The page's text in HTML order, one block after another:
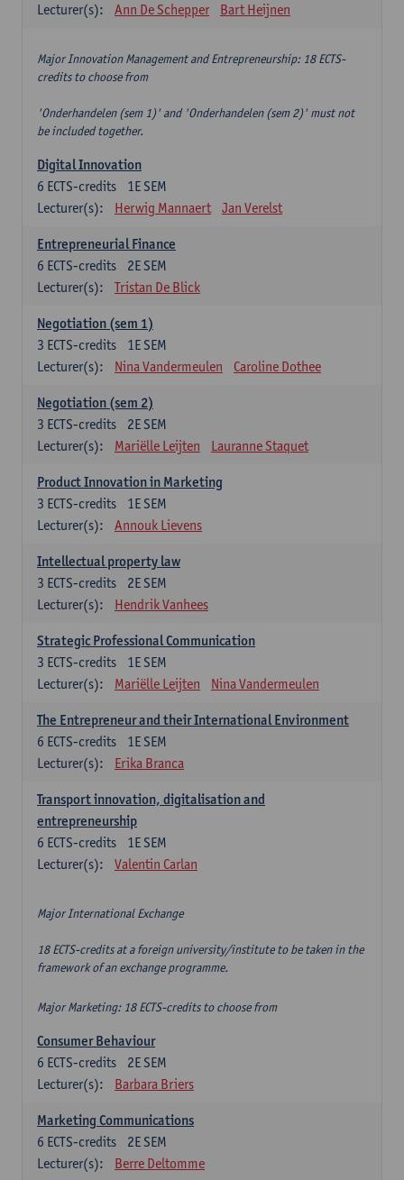
Lecturer(s):
Ann De Schepper Bart Heijnen
Major Innovation Management and Entrepreneurship: 18 ECTS-
credits to choose from
'Onderhandelen (sem 1)' and 'Onderhandelen (sem 2)' must not
be included together.
Digital Innovation
1E SEM
6 ECTS-credits
Lecturer(s):
Herwig Mannaert Jan Verelst
Entrepreneurial Finance
2E SEM
6 ECTS-credits
Lecturer(s):
Tristan De Blick
Negotiation (sem 1)
1E SEM
3 ECTS-credits
Lecturer(s):
Nina Vandermeulen Caroline Dothee
Negotiation (sem 2)
2E SEM
3 ECTS-credits
Lecturer(s):
Mariëlle Leijten Lauranne Staquet
Product Innovation in Marketing
1E SEM
3 ECTS-credits
Lecturer(s):
Annouk Lievens
Intellectual property law
2E SEM
3 ECTS-credits
Lecturer(s):
Hendrik Vanhees
Strategic Professional Communication
1E SEM
3 ECTS-credits
Lecturer(s):
Mariëlle Leijten Nina Vandermeulen
The Entrepreneur and their International Environment
1E SEM
6 ECTS-credits
Lecturer(s):
Erika Branca
Transport innovation, digitalisation and
entrepreneurship
1E SEM
6 ECTS-credits
Lecturer(s):
Valentin Carlan
Major International Exchange
18 ECTS-credits at a foreign university/institute to be taken in the
framework of an exchange programme.
Major Marketing: 18 ECTS-credits to choose from
Consumer Behaviour
2E SEM
6 ECTS-credits
Lecturer(s):
Barbara Briers
Marketing Communications
2E SEM
6 ECTS-credits
Lecturer(s):
Berre Deltomme